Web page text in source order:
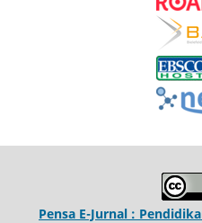
Pensa E-Jurnal :